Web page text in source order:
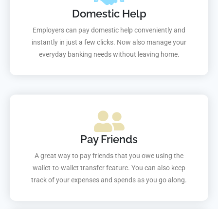
Domestic Help
Employers can pay domestic help conveniently and
instantly in just a few clicks. Now also manage your
everyday banking needs without leaving home.
Pay Friends
A great way to pay friends that you owe using the
wallet-to-wallet transfer feature. You can also keep
track of your expenses and spends as you go along.